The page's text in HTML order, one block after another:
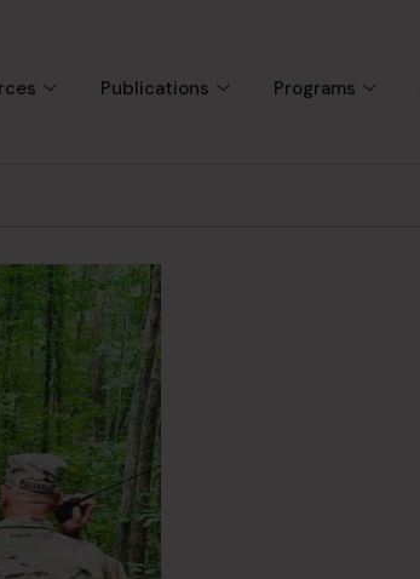
Publications Programs